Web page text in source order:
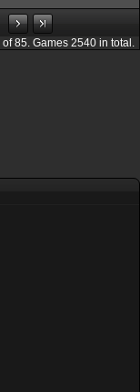
of85. Games 2540 in total.